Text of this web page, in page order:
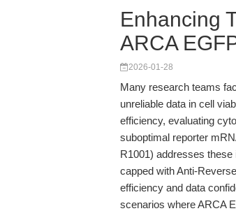
Enhancing
ARCA
2026-01-28
Many research teams
unreliable data in cell
efficiency, evaluating
suboptimal reporter
R1001) addresses
capped with Anti-
efficiency and data
scenarios where ARCA